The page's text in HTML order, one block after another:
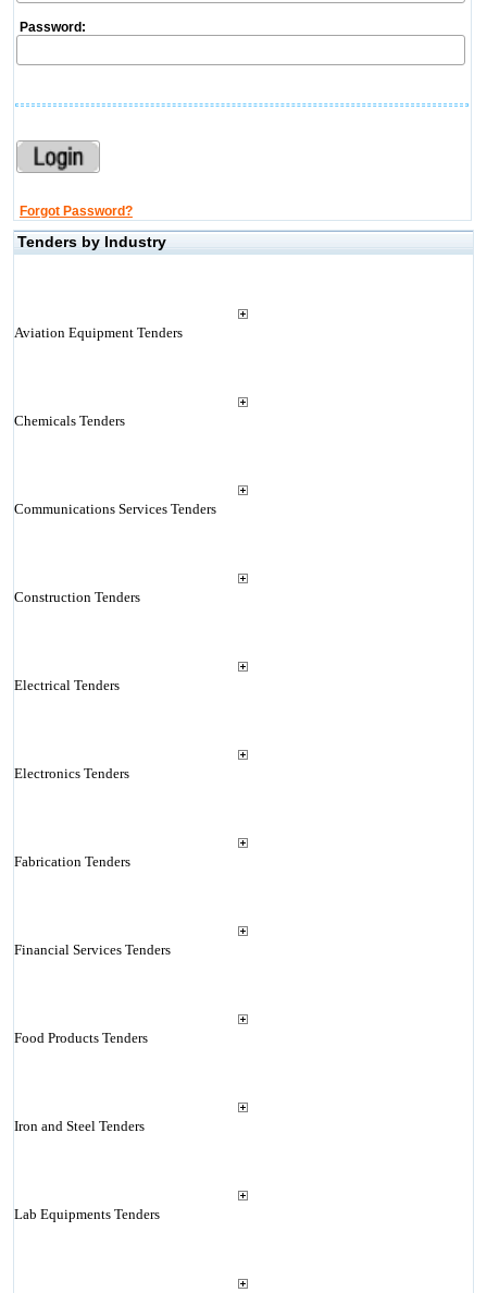
Password:
Forgot Password?
Tenders by Industry
Aviation Equipment Tenders
Chemicals Tenders
Communications Services Tenders
Construction Tenders
Electrical Tenders
Electronics Tenders
Fabrication Tenders
Financial Services Tenders
Food Products Tenders
Iron and Steel Tenders
Lab Equipments Tenders